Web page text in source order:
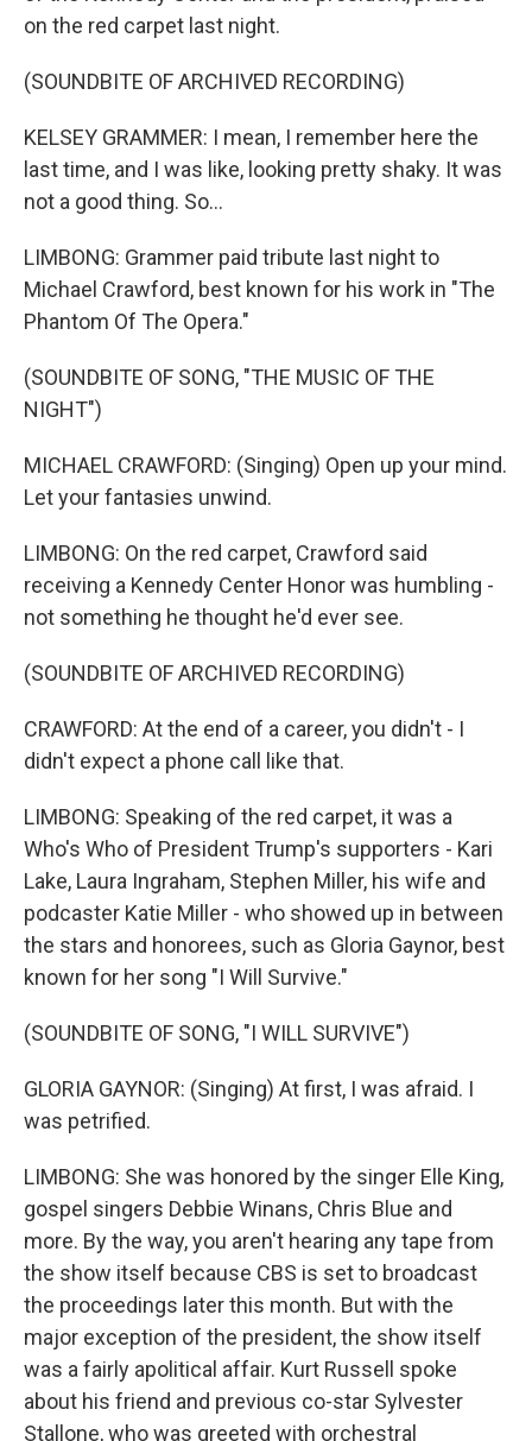
on the red carpet last night.
(SOUNDBITE OF ARCHIVED RECORDING)
KELSEY GRAMMER: I mean, I remember here the
last time, and I was like, looking pretty shaky. It was
not a good thing. So...
LIMBONG: Grammer paid tribute last night to
Michael Crawford, best known for his work in "The
Phantom Of The Opera."
(SOUNDBITE OF SONG, "THE MUSIC OF THE
NIGHT")
MICHAEL CRAWFORD: (Singing) Open up your mind.
Let your fantasies unwind.
LIMBONG: On the red carpet, Crawford said
receiving a Kennedy Center Honor was humbling -
not something he thought he'd ever see.
(SOUNDBITE OF ARCHIVED RECORDING)
CRAWFORD: At the end of a career, you didn't - I
didn't expect a phone call like that.
LIMBONG: Speaking of the red carpet, it was a
Who's Who of President Trump's supporters - Kari
Lake, Laura Ingraham, Stephen Miller, his wife and
podcaster Katie Miller - who showed up in between
the stars and honorees, such as Gloria Gaynor, best
known for her song "I Will Survive."
(SOUNDBITE OF SONG, "I WILL SURVIVE")
GLORIA GAYNOR: (Singing) At first, I was afraid. I
was petrified.
LIMBONG: She was honored by the singer Elle King,
gospel singers Debbie Winans, Chris Blue and
more. By the way, you aren't hearing any tape from
the show itself because CBS is set to broadcast
the proceedings later this month. But with the
major exception of the president, the show itself
was a fairly apolitical affair. Kurt Russell spoke
about his friend and previous co-star Sylvester
Stallone, who was greeted with orchestral